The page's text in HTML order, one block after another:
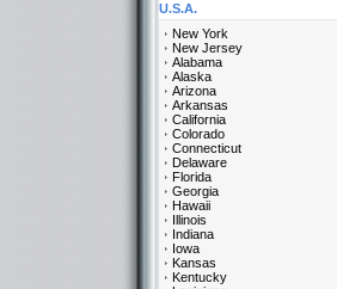
U.S.A.
New York
New Jersey
Alabama
Alaska
Arizona
Arkansas
California
Colorado
Connecticut
Delaware
Florida
Georgia
Hawaii
Illinois
Indiana
Iowa
Kansas
Kentucky